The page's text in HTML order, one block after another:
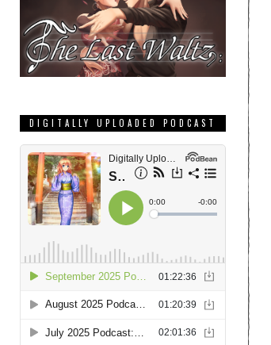
DIGITALLY UPLOADED PODCAST